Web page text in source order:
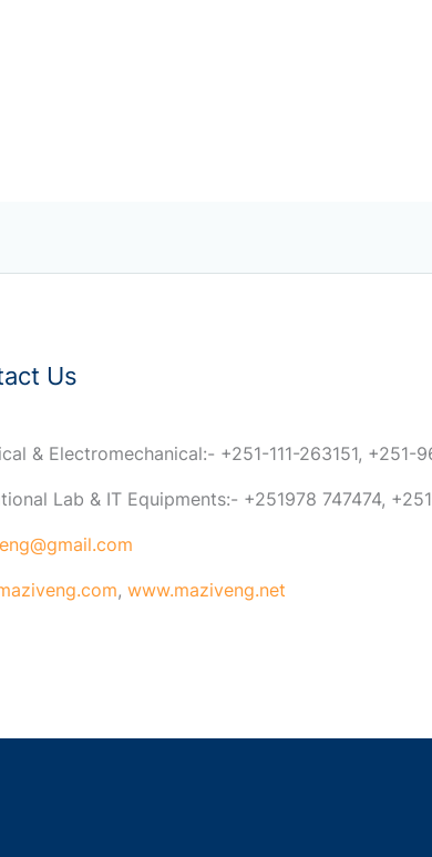
Us
& Electromechanical:- +251-111-263151, +251-
Lab & IT Equipments:- +251978 747474,
, www.maziveng.net